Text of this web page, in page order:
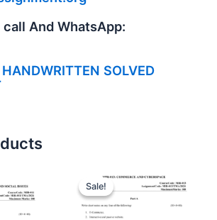
And WhatsApp:
SOLVED
Sale!
Sale!